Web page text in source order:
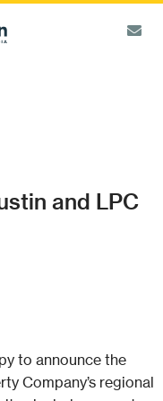
and LPC
to announce the
Company’s regional